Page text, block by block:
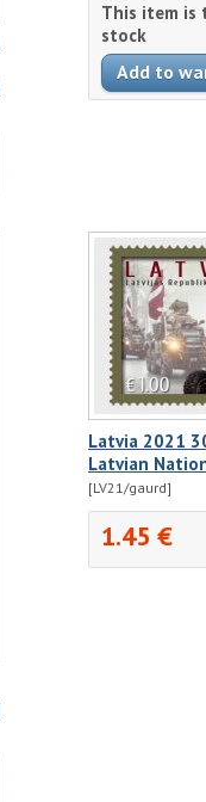
This item is
stock
Latvia 2021
Latvian
[LV21/gaurd]
1.45 €